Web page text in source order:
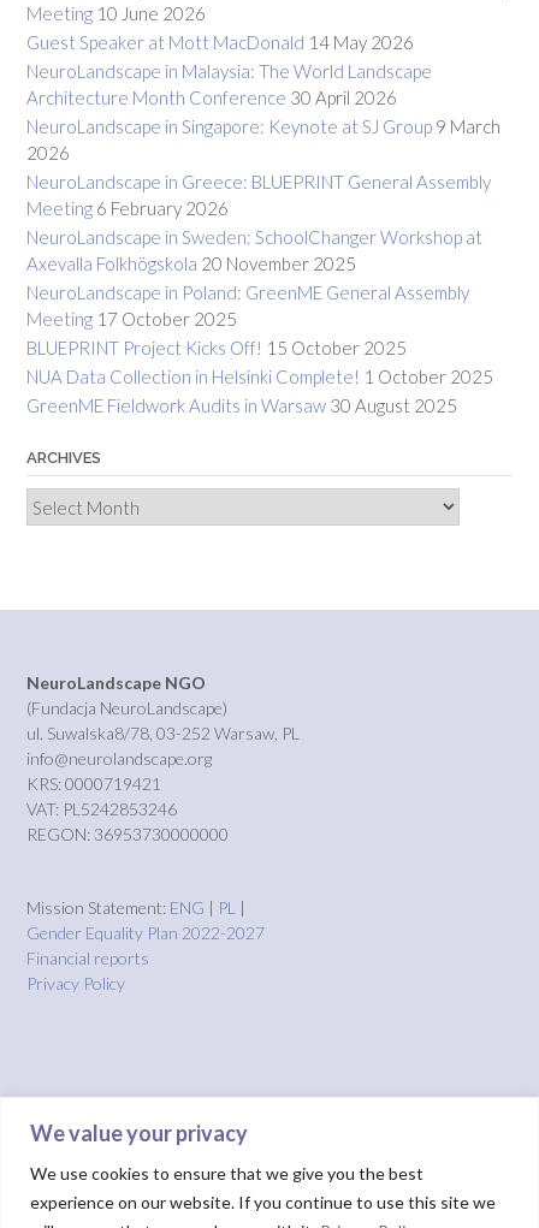
We value your privacy
We use cookies to ensure that we give you the best
experience on our website. If you continue to use this site we
Meeting 10 June 2026
Guest Speaker at Mott MacDonald 14 May 2026
NeuroLandscape in Malaysia: The World Landscape
Architecture Month Conference 30 April 2026
NeuroLandscape in Singapore: Keynote at SJ Group 9 March
2026
NeuroLandscape in Greece: BLUEPRINT General Assembly
Meeting 6 February 2026
NeuroLandscape in Sweden: SchoolChanger Workshop at
Axevalla Folkhögskola 20 November 2025
NeuroLandscape in Poland: GreenME General Assembly
Meeting 17 October 2025
BLUEPRINT Project Kicks Off! 15 October 2025
NUA Data Collection in Helsinki Complete! 1 October 2025
GreenME Fieldwork Audits in Warsaw 30 August 2025
ARCHIVES
Archives
NeuroLandscape NGO
(Fundacja NeuroLandscape)
ul. Suwalska8/78, 03-252 Warsaw, PL
info@neurolandscape.org
KRS: 0000719421
VAT: PL5242853246
REGON: 36953730000000
Mission Statement: ENG | PL |
Gender Equality Plan 2022-2027
Financial reports
Privacy Policy